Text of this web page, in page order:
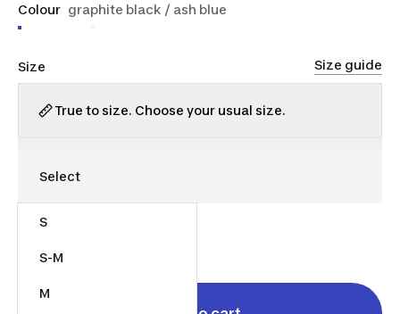
Colour graphite black / ash blue
Size Size guide
True to size. Choose your usual size.
S
S-M
M